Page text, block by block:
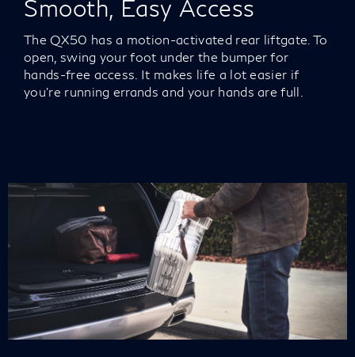
Smooth, Easy Access
The QX50 has a motion-activated rear liftgate. To
open, swing your foot under the bumper for
hands-free access. It makes life a lot easier if
you’re running errands and your hands are full.